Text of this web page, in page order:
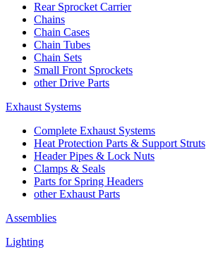
Rear Sprocket Carrier
Chains
Chain Cases
Chain Tubes
Chain Sets
Small Front Sprockets
other Drive Parts
Exhaust Systems
Complete Exhaust Systems
Heat Protection Parts & Support Struts
Header Pipes & Lock Nuts
Clamps & Seals
Parts for Spring Headers
other Exhaust Parts
Assemblies
Lighting